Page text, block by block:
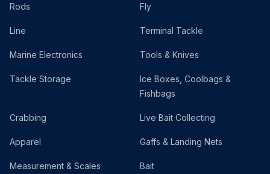
Rods Fly
Line Terminal Tackle
Marine Electronics Tools & Knives
Tackle Storage
Ice Boxes, Coolbags &
Fishbags
Crabbing Live Bait Collecting
Apparel Gaffs & Landing Nets
Measurement & Scales Bait